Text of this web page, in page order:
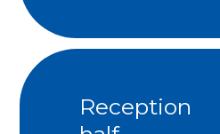
Reception